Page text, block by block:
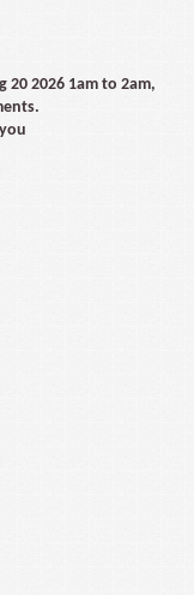
20 2026 1am to 2am,